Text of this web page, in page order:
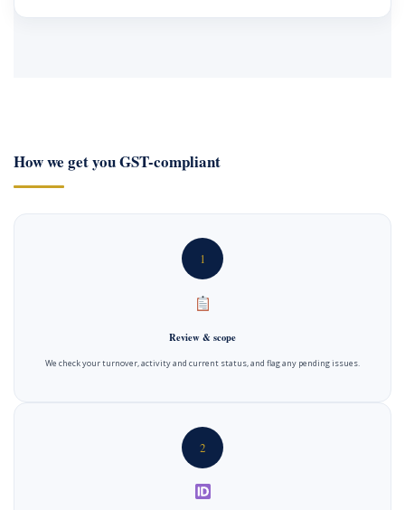
How we get you GST-compliant
1
Review & scope
We check your turnover, activity and current status, and flag any pending issues.
2